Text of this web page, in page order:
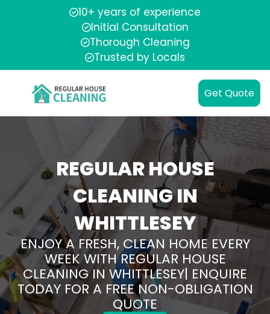
10+ years of experience
Initial Consultation
Thorough Cleaning
Trusted by Locals
Get Quote
REGULAR HOUSE
CLEANING IN
WHITTLESEY
ENJOY A FRESH, CLEAN HOME EVERY
WEEK WITH REGULAR HOUSE
CLEANING IN WHITTLESEY| ENQUIRE
TODAY FOR A FREE NON-OBLIGATION
QUOTE